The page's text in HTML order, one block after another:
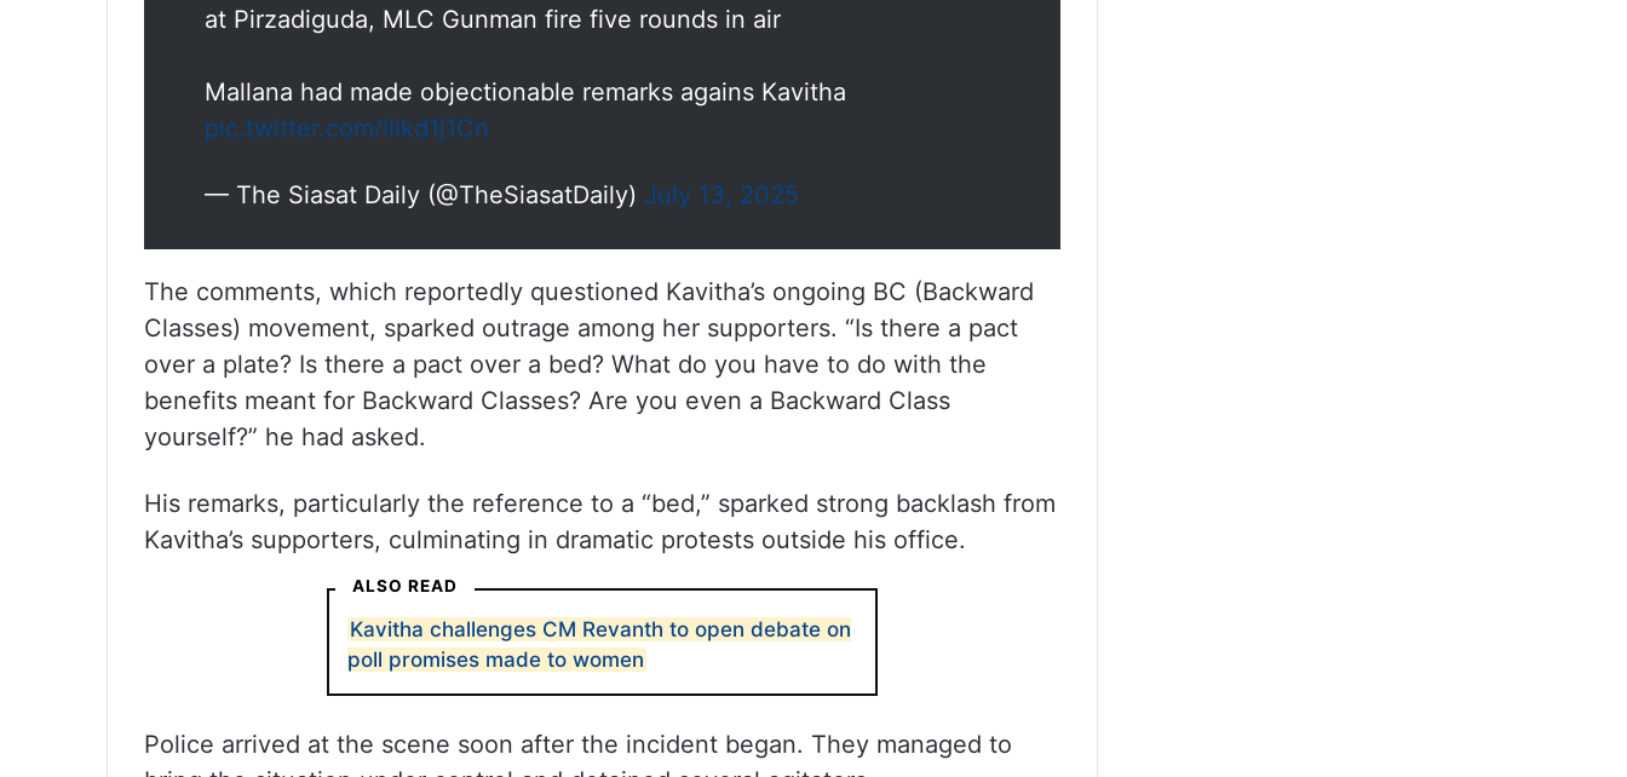
at Pirzadiguda, MLC Gunman fire five rounds in air
Mallana had made objectionable remarks agains Kavitha
pic.twitter.com/lIikd1j1Cn
— The Siasat Daily (@TheSiasatDaily) July 13, 2025
The comments, which reportedly questioned Kavitha’s ongoing BC (Backward
Classes) movement, sparked outrage among her supporters. “Is there a pact
over a plate? Is there a pact over a bed? What do you have to do with the
benefits meant for Backward Classes? Are you even a Backward Class
yourself?” he had asked.
His remarks, particularly the reference to a “bed,” sparked strong backlash from
Kavitha’s supporters, culminating in dramatic protests outside his office.
ALSO READ
Kavitha challenges CM Revanth to open debate on
poll promises made to women
Police arrived at the scene soon after the incident began. They managed to